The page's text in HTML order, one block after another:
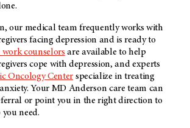
, our medical team frequently works with
facing depression and is ready to
work counselors are available to help
cope with depression, and experts
Oncology Center specialize in treating
Your MD Anderson care team can
or point you in the right direction to
need.